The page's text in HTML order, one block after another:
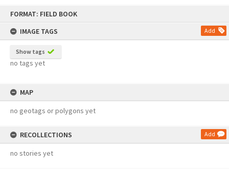
FORMAT: FIELD BOOK
IMAGE TAGS
Add
Show tags
no tags yet
MAP
no geotags or polygons yet
RECOLLECTIONS Add
no stories yet